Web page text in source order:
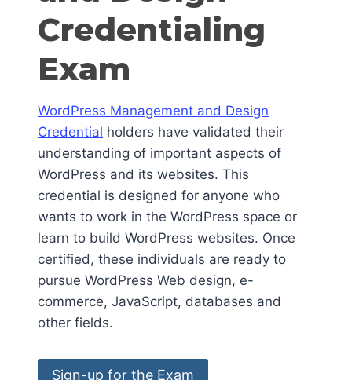
Credentialing
Exam
WordPress Management and Design
Credential holders have validated their
understanding of important aspects of
WordPress and its websites. This
credential is designed for anyone who
wants to work in the WordPress space or
learn to build WordPress websites. Once
certified, these individuals are ready to
pursue WordPress Web design, e-
commerce, JavaScript, databases and
other fields.
Sign-up for the Exam